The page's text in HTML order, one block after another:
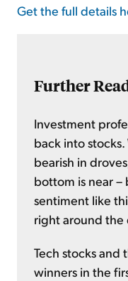
Get the full details
Further
Investment
back into
bearish in
bottom is near
sentiment like
right around the
Tech stocks and
winners in the